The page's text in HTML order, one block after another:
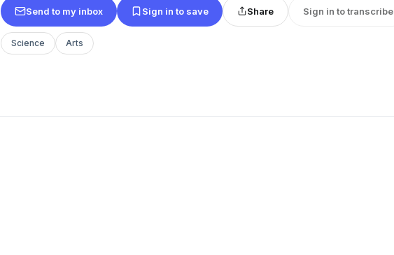
Send to my inbox Sign in to save Share Sign in to transcribe
Science Arts